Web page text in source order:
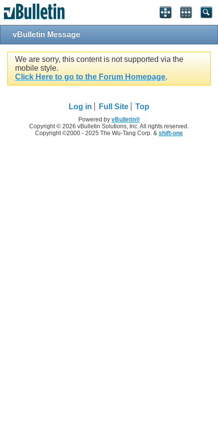
vBulletin Message
We are sorry, this content is not supported via the
mobile style.
Click Here to go to the Forum Homepage.
Log in Full Site Top
Powered by vBulletin®
Copyright © 2026 vBulletin Solutions, Inc. All rights reserved.
Copyright ©2000 - 2025 The Wu-Tang Corp. & shift-one